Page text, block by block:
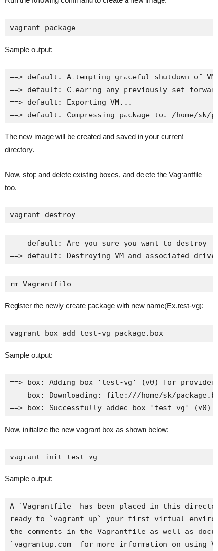
vagrant package
Sample output:
==> default: Attempting graceful shutdown of
==> default: Clearing any previously set
==> default: Exporting VM...
==> default: Compressing package to: /home/sk/
The new image will be created and saved in your current
directory.
Now, stop and delete existing boxes, and delete the Vagrantfile
too.
vagrant destroy
default: Are you sure you want to destroy
==> default: Destroying VM and associated
rm Vagrantfile
Register the newly create package with new name(Ex.test-vg):
vagrant box add test-vg package.box
Sample output:
==> box: Adding box 'test-vg' (v0) for
box: Downloading: file:///home/sk/
==> box: Successfully added box 'test-vg'
Now, initialize the new vagrant box as shown below:
vagrant init test-vg
Sample output:
A `Vagrantfile` has been placed in this
ready to `vagrant up` your first virtual
the comments in the Vagrantfile as well as
`vagrantup.com` for more information on using